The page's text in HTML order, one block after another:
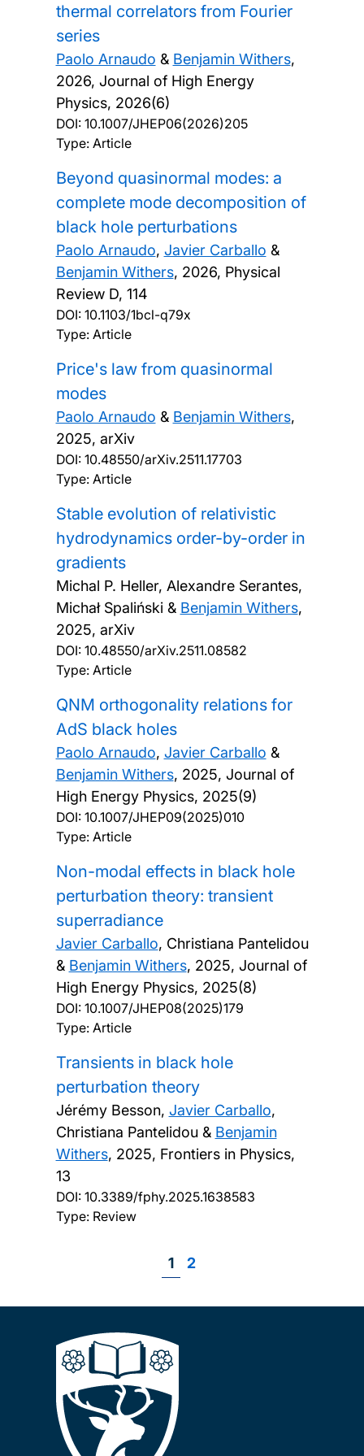
thermal correlators from Fourier
series
Paolo Arnaudo & Benjamin Withers,
2026, Journal of High Energy
Physics, 2026(6)
DOI: 10.1007/JHEP06(2026)205
Type: Article
Beyond quasinormal modes: a
complete mode decomposition of
black hole perturbations
Paolo Arnaudo, Javier Carballo &
Benjamin Withers, 2026, Physical
Review D, 114
DOI: 10.1103/1bcl-q79x
Type: Article
Price's law from quasinormal
modes
Paolo Arnaudo & Benjamin Withers,
2025, arXiv
DOI: 10.48550/arXiv.2511.17703
Type: Article
Stable evolution of relativistic
hydrodynamics order-by-order in
gradients
Michal P. Heller, Alexandre Serantes,
Michał Spaliński & Benjamin Withers,
2025, arXiv
DOI: 10.48550/arXiv.2511.08582
Type: Article
QNM orthogonality relations for
AdS black holes
Paolo Arnaudo, Javier Carballo &
Benjamin Withers, 2025, Journal of
High Energy Physics, 2025(9)
DOI: 10.1007/JHEP09(2025)010
Type: Article
Non-modal effects in black hole
perturbation theory: transient
superradiance
Javier Carballo, Christiana Pantelidou
& Benjamin Withers, 2025, Journal of
High Energy Physics, 2025(8)
DOI: 10.1007/JHEP08(2025)179
Type: Article
Transients in black hole
perturbation theory
Jérémy Besson, Javier Carballo,
Christiana Pantelidou & Benjamin
Withers, 2025, Frontiers in Physics,
13
DOI: 10.3389/fphy.2025.1638583
Type: Review
Page
1 Page
2